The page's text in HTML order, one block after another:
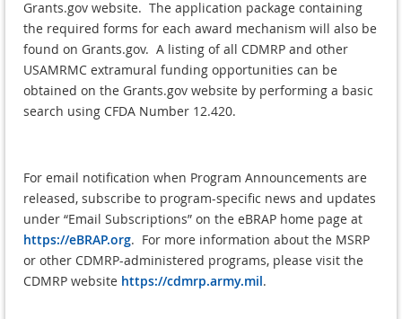
Grants.gov website. The application package containing
the required forms for each award mechanism will also be
found on Grants.gov. A listing of all CDMRP and other
USAMRMC extramural funding opportunities can be
obtained on the Grants.gov website by performing a basic
search using CFDA Number 12.420.
For email notification when Program Announcements are
released, subscribe to program-specific news and updates
under “Email Subscriptions” on the eBRAP home page at
https://eBRAP.org. For more information about the MSRP
or other CDMRP-administered programs, please visit the
CDMRP website https://cdmrp.army.mil.